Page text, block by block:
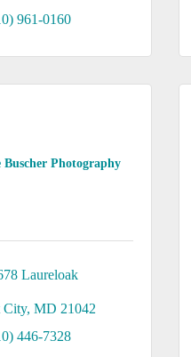
961-0160
Buscher Photography
Laureloak
City MD 21042
446-7328